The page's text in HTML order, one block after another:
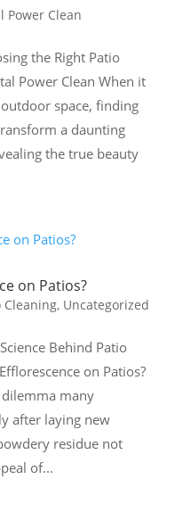
Power Clean
the Right Patio
Power Clean When it
space, finding
a daunting
the true beauty
on Patios?
Cleaning, Uncategorized
Behind Patio
on Patios?
dilemma many
after laying new
residue not
of...